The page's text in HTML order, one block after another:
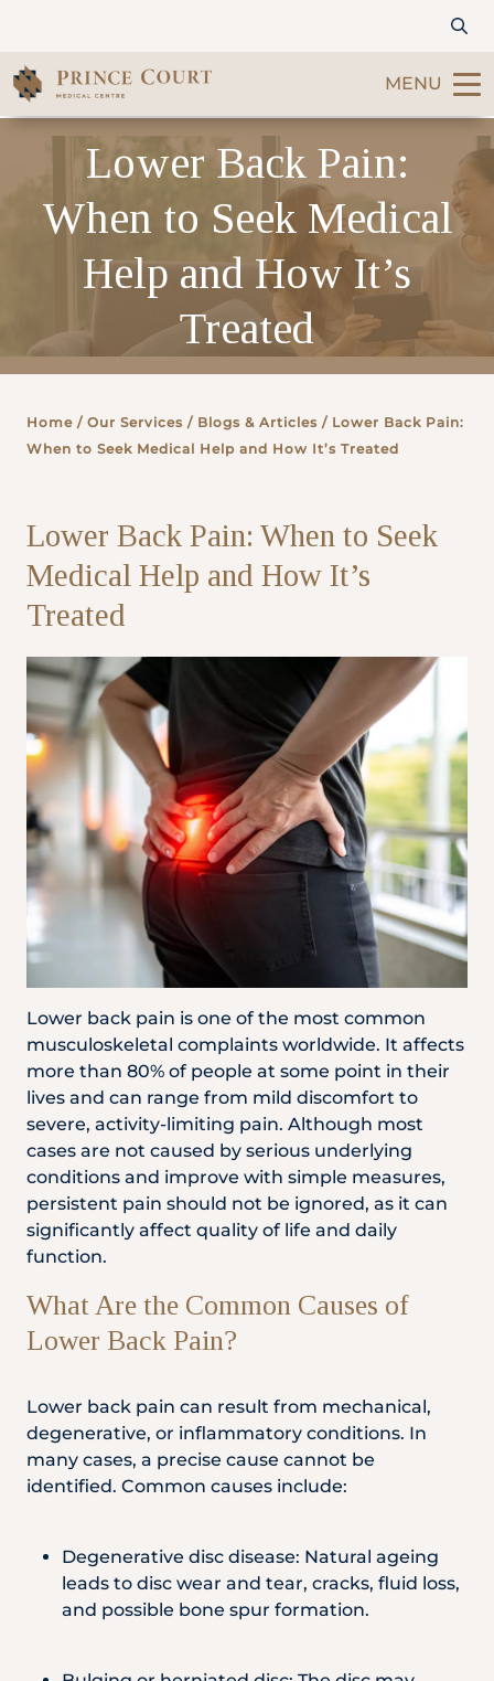
MENU
Find a Doctor
Our Services
Patients & Visitors
International Patients
Care & Promotions
Partner
Health Screening Appointment
Doctor's Appointment
Make An Enquiry
Us
Us
Call
Lower Back Pain:
When to Seek Medical
Help and How It’s
Treated
Home / Our Services / Blogs & Articles / Lower Back Pain:
When to Seek Medical Help and How It’s Treated
Lower Back Pain: When to Seek
Medical Help and How It’s
Treated
Lower back pain is one of the most common
musculoskeletal complaints worldwide. It affects
more than 80% of people at some point in their
lives and can range from mild discomfort to
severe, activity-limiting pain. Although most
cases are not caused by serious underlying
conditions and improve with simple measures,
persistent pain should not be ignored, as it can
significantly affect quality of life and daily
function.
What Are the Common Causes of
Lower Back Pain?
Lower back pain can result from mechanical,
degenerative, or inflammatory conditions. In
many cases, a precise cause cannot be
identified. Common causes include:
Degenerative disc disease: Natural ageing
leads to disc wear and tear, cracks, fluid loss,
and possible bone spur formation.